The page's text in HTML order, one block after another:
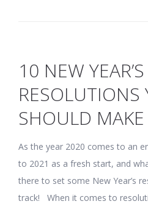
10 NEW
RESOLUTIONS
SHOULD MAKE
As the year 2020 comes to an
to 2021 as a fresh start, and
there to set some New Year’s
track! When it comes to